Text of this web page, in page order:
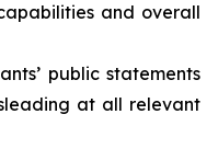
and overall
public statements
at all relevant